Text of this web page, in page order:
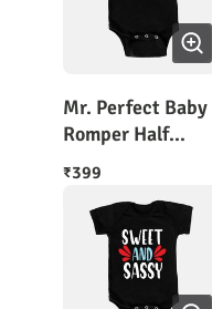
Mr. Perfect Baby
Romper Half
Sleeves
₹399